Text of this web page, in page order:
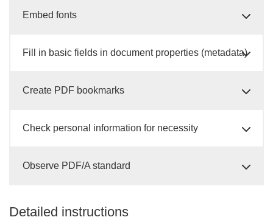
Embed fonts
Fill in basic fields in document properties (metadata)
Create PDF bookmarks
Check personal information for necessity
Observe PDF/A standard
Detailed instructions